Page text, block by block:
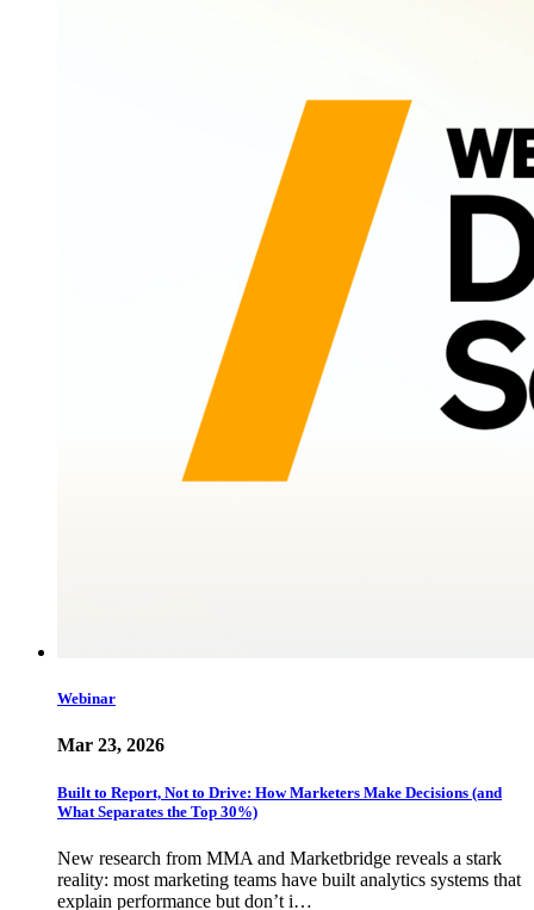
Webinar
Mar 23, 2026
Built to Report, Not to Drive: How Marketers Make Decisions (and
What Separates the Top 30%)
New research from MMA and Marketbridge reveals a stark
reality: most marketing teams have built analytics systems that
explain performance but don’t i…